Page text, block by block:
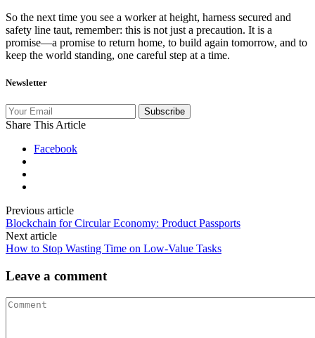
So the next time you see a worker at height, harness secured and
safety line taut, remember: this is not just a precaution. It is a
promise—a promise to return home, to build again tomorrow, and to
keep the world standing, one careful step at a time.
Newsletter
Subscribe
Share This Article
Facebook
Previous article
Blockchain for Circular Economy: Product Passports
Next article
How to Stop Wasting Time on Low‑Value Tasks
Leave a comment